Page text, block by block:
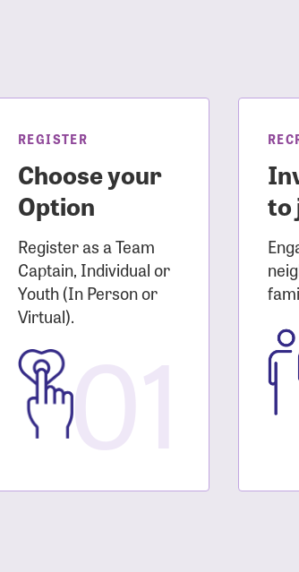
REGISTER
Choose your
Option
Register as a Team
Captain, Individual or
Youth (In Person or
Virtual).01
to
Login
Forgot